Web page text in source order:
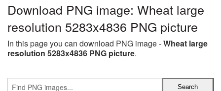
Download PNG image: Wheat large
resolution 5283x4836 PNG picture
In this page you can download PNG image -Wheat large
resolution 5283x4836 PNG picture.